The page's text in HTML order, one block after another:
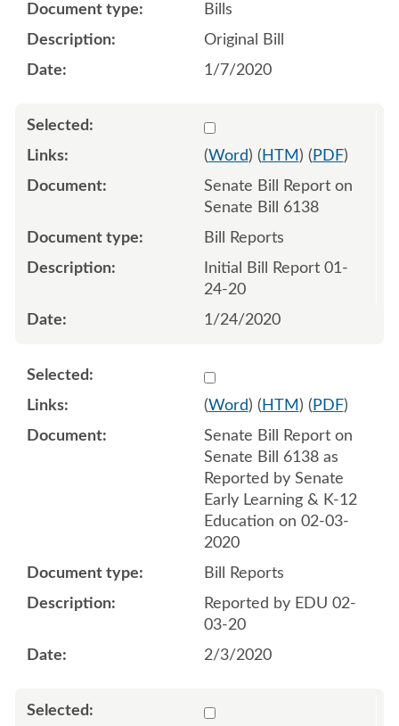
Bills
Original Bill
1/7/2020
Select 1034050:1034051
(Word) ( HTM ) ( PDF)
Senate Bill Report on
Senate Bill 6138
Bill Reports
Initial Bill Report 01-
24-20
1/24/2020
Select 1038143:1038144
(Word) ( HTM ) ( PDF)
Senate Bill Report on
Senate Bill 6138 as
Reported by Senate
Early Learning & K-12
Education on 02-03-
2020
Bill Reports
Reported by EDU 02-
03-20
2/3/2020
Select 1041832:1041833